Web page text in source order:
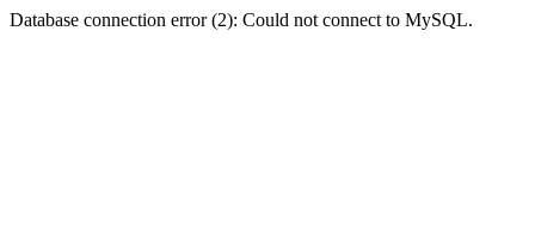
Database connection error (2): Could not connect to MySQL.